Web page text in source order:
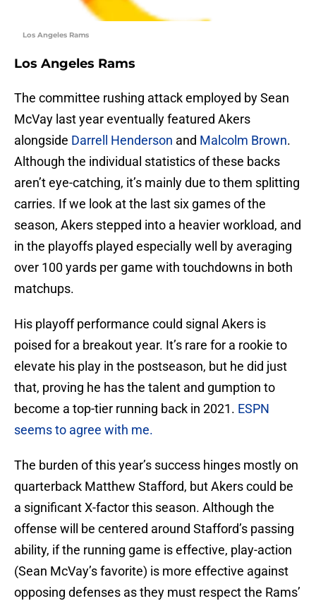
Los Angeles Rams
Los Angeles Rams
The committee rushing attack employed by Sean
McVay last year eventually featured Akers
alongside Darrell Henderson and Malcolm Brown.
Although the individual statistics of these backs
aren’t eye-catching, it’s mainly due to them splitting
carries. If we look at the last six games of the
season, Akers stepped into a heavier workload, and
in the playoffs played especially well by averaging
over 100 yards per game with touchdowns in both
matchups.
His playoff performance could signal Akers is
poised for a breakout year. It’s rare for a rookie to
elevate his play in the postseason, but he did just
that, proving he has the talent and gumption to
become a top-tier running back in 2021. ESPN
seems to agree with me.
The burden of this year’s success hinges mostly on
quarterback Matthew Stafford, but Akers could be
a significant X-factor this season. Although the
offense will be centered around Stafford’s passing
ability, if the running game is effective, play-action
(Sean McVay’s favorite) is more effective against
opposing defenses as they must respect the Rams’